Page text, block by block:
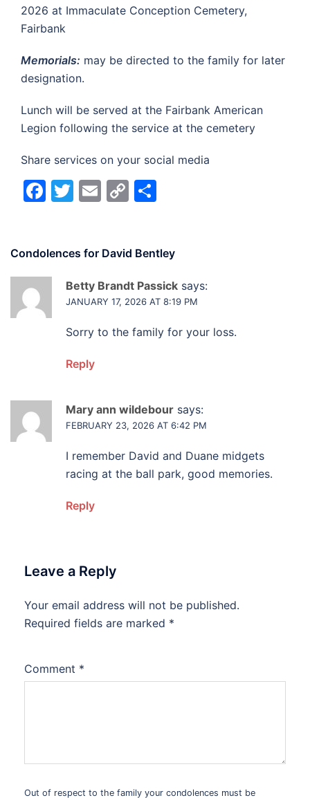
2026 at Immaculate Conception Cemetery,
Fairbank
Memorials: may be directed to the family for later
designation.
Lunch will be served at the Fairbank American
Legion following the service at the cemetery
Share services on your social media
Facebook
Twitter
Email
Copy
Condolences for David Bentley
Betty Brandt Passick says:
JANUARY 17, 2026 AT 8:19 PM
Sorry to the family for your loss.
Reply
Mary ann wildebour says:
FEBRUARY 23, 2026 AT 6:42 PM
I remember David and Duane midgets
racing at the ball park, good memories.
Reply
Leave a Reply
Your email address will not be published.
Required fields are marked *
Comment *
Out of respect to the family your condolences must be
Alternative: